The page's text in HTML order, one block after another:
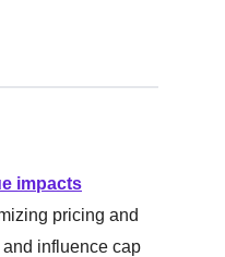
impacts
pricing and
influence cap